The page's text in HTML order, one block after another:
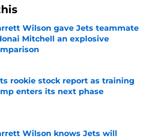
Wilson gave Jets teammate
Mitchell an explosive
by on Invalid Date
rookie stock report as training
enters its next phase
Wilson knows Jets will